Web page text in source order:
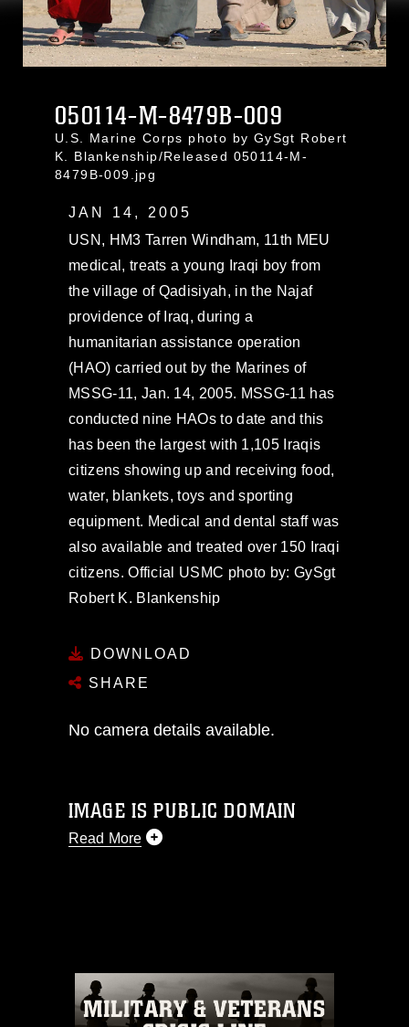
050114-M-8479B-009
U.S. Marine Corps photo by GySgt Robert
K. Blankenship/Released 050114-M-
8479B-009.jpg
JAN 14, 2005
USN, HM3 Tarren Windham, 11th MEU
medical, treats a young Iraqi boy from
the village of Qadisiyah, in the Najaf
providence of Iraq, during a
humanitarian assistance operation
(HAO) carried out by the Marines of
MSSG-11, Jan. 14, 2005. MSSG-11 has
conducted nine HAOs to date and this
has been the largest with 1,105 Iraqis
citizens showing up and receiving food,
water, blankets, toys and sporting
equipment. Medical and dental staff was
also available and treated over 150 Iraqi
citizens. Official USMC photo by: GySgt
Robert K. Blankenship
DOWNLOAD
SHARE
No camera details available.
IMAGE IS PUBLIC DOMAIN
Read More
commercial or non-commercial use of
this photograph or any other DoD image
must be made in compliance with